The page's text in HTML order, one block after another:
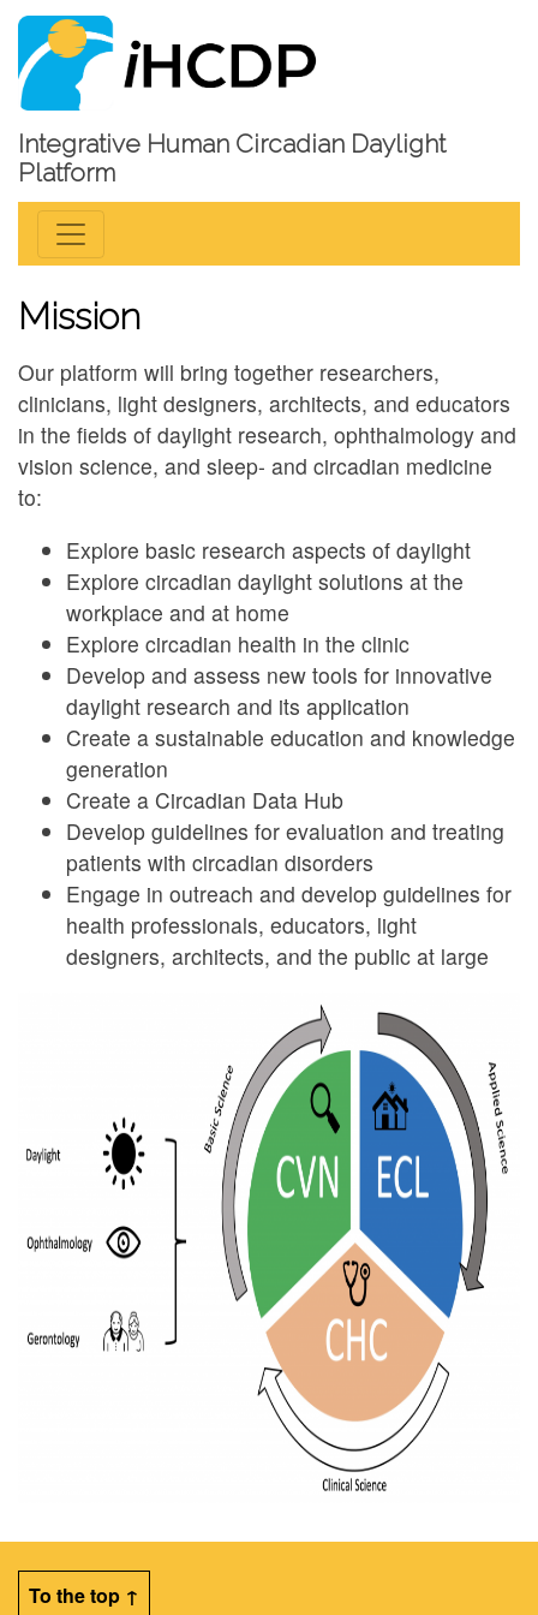
Integrative Human Circadian Daylight
Platform
Mission
Our platform will bring together researchers,
clinicians, light designers, architects, and educators
in the fields of daylight research, ophthalmology and
vision science, and sleep- and circadian medicine
to:
Explore basic research aspects of daylight
Explore circadian daylight solutions at the
workplace and at home
Explore circadian health in the clinic
Develop and assess new tools for innovative
daylight research and its application
Create a sustainable education and knowledge
generation
Create a Circadian Data Hub
Develop guidelines for evaluation and treating
patients with circadian disorders
Engage in outreach and develop guidelines for
health professionals, educators, light
designers, architects, and the public at large
To the top ↑